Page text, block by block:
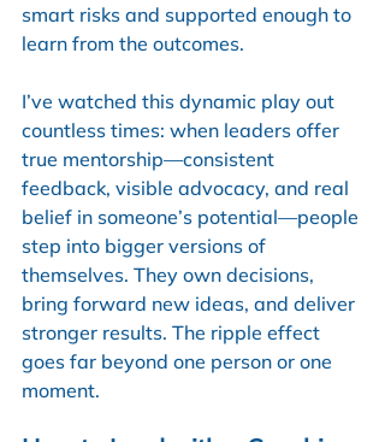
smart risks and supported enough to
learn from the outcomes.
I’ve watched this dynamic play out
countless times: when leaders offer
true mentorship—consistent
feedback, visible advocacy, and real
belief in someone’s potential—people
step into bigger versions of
themselves. They own decisions,
bring forward new ideas, and deliver
stronger results. The ripple effect
goes far beyond one person or one
moment.